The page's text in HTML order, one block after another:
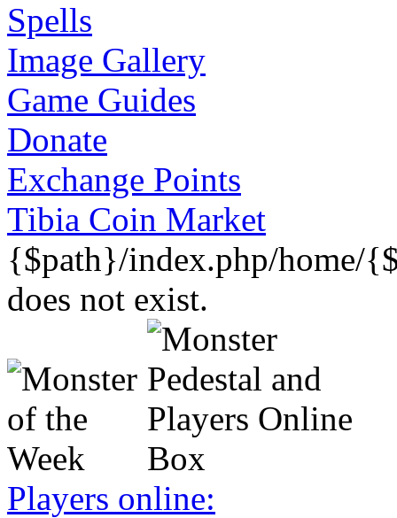
Spells
Image Gallery
Game Guides
Donate
Exchange Points
Tibia Coin Market
{$path}/index.php/home/
does not exist.
Players online: